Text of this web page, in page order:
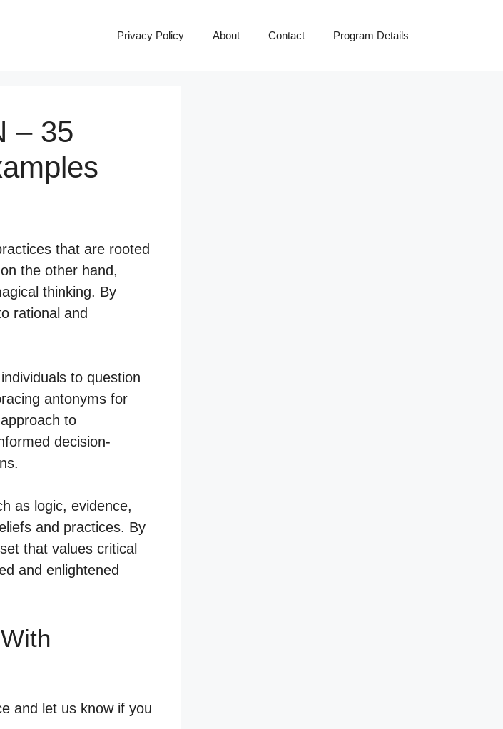
Privacy Policy About Contact Program Details
– 35
that are rooted
the other hand,
thinking. By
rational and
to question
antonyms for
to
decision-
as logic, evidence,
and practices. By
that values critical
and enlightened
and let us know if you